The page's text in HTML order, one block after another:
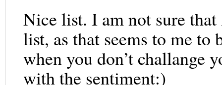
Nice list. I am not sure
list, as that seems to me to
when you don’t challange
with the sentiment:)